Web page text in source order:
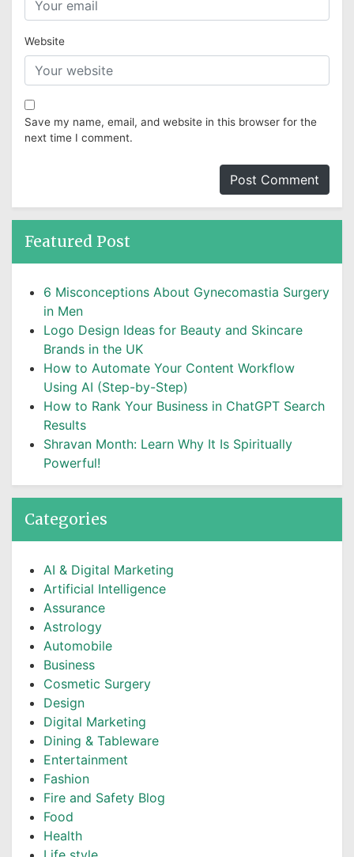
Website
Save my name, email, and website in this browser for the
next time I comment.
Featured Post
6 Misconceptions About Gynecomastia Surgery
in Men
Logo Design Ideas for Beauty and Skincare
Brands in the UK
How to Automate Your Content Workflow
Using AI (Step-by-Step)
How to Rank Your Business in ChatGPT Search
Results
Shravan Month: Learn Why It Is Spiritually
Powerful!
Categories
AI & Digital Marketing
Artificial Intelligence
Assurance
Astrology
Automobile
Business
Cosmetic Surgery
Design
Digital Marketing
Dining & Tableware
Entertainment
Fashion
Fire and Safety Blog
Food
Health